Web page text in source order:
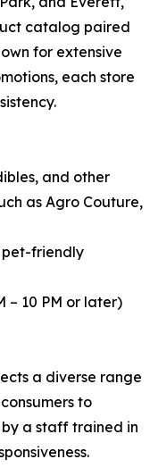
catalog paired
for extensive
each store
and other
as Agro Couture,
pet-friendly
– 10 PM or later)
a diverse range
to
a staff trained in